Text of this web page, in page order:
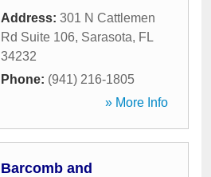
Address: 301 N Cattlemen
Rd Suite 106, Sarasota, FL
34232
Phone: (941) 216-1805
» More Info
Barcomb and